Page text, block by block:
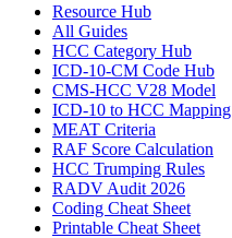
Resource Hub
All Guides
HCC Category Hub
ICD-10-CM Code Hub
CMS-HCC V28 Model
ICD-10 to HCC Mapping
MEAT Criteria
RAF Score Calculation
HCC Trumping Rules
RADV Audit 2026
Coding Cheat Sheet
Printable Cheat Sheet